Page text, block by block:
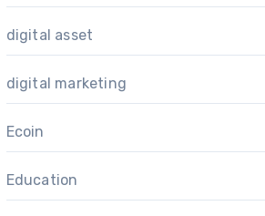
digital asset
digital marketing
Ecoin
Education